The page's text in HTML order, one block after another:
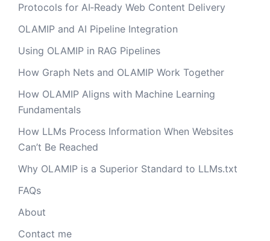
Protocols for AI‑Ready Web Content Delivery
OLAMIP and AI Pipeline Integration
Using OLAMIP in RAG Pipelines
How Graph Nets and OLAMIP Work Together
How OLAMIP Aligns with Machine Learning
Fundamentals
How LLMs Process Information When Websites
Can’t Be Reached
Why OLAMIP is a Superior Standard to LLMs.txt
FAQs
About
Contact me